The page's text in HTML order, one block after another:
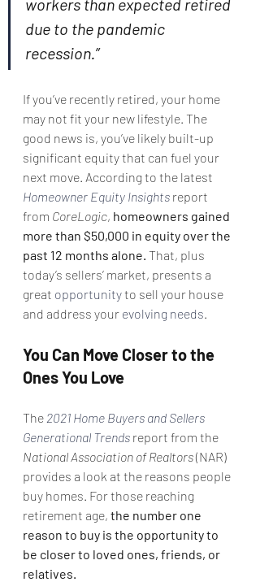
workers than expected retired
due to the pandemic
recession.”
If you’ve recently retired, your home
may not fit your new lifestyle. The
good news is, you’ve likely built-up
significant equity that can fuel your
next move. According to the latest
Homeowner Equity Insights report
from CoreLogic, homeowners gained
more than $50,000 in equity over the
past 12 months alone. That, plus
today’s sellers’ market, presents a
great opportunity to sell your house
and address your evolving needs.
You Can Move Closer to the
Ones You Love
The 2021 Home Buyers and Sellers
Generational Trends report from the
National Association of Realtors (NAR)
provides a look at the reasons people
buy homes. For those reaching
retirement age, the number one
reason to buy is the opportunity to
be closer to loved ones, friends, or
relatives.